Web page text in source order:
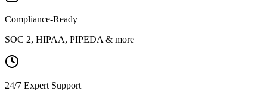
Compliance-Ready
SOC 2, HIPAA, PIPEDA & more
24/7 Expert Support